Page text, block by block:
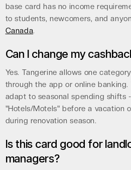
base card has no income
to students, newcomers, and
Canada.
Can I change my
Yes. Tangerine allows one
through the app or online
adapt to seasonal spending shifts
"Hotels/Motels" before a vacation
during renovation season.
Is this card good for
managers?